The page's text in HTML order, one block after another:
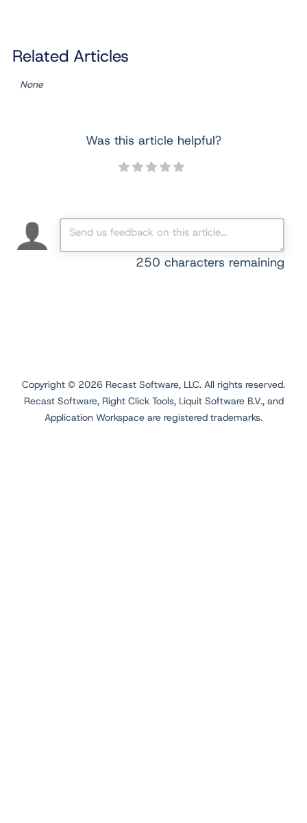
Related Articles
None
Was this article helpful?
250 characters remaining
Copyright © 2026 Recast Software, LLC. All rights reserved.
Recast Software, Right Click Tools, Liquit Software B.V., and
Application Workspace are registered trademarks.